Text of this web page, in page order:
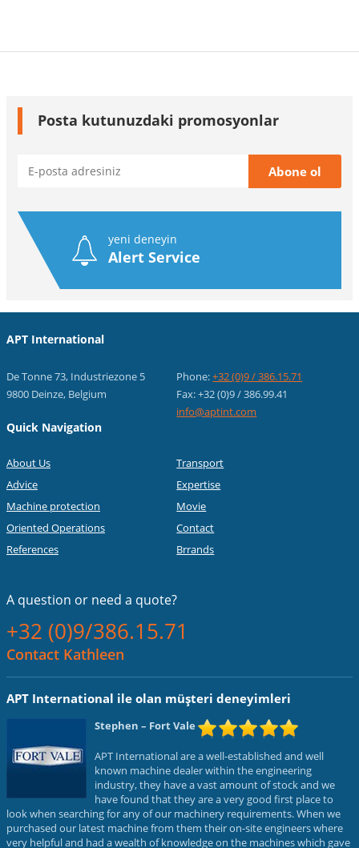
Posta kutunuzdaki promosyonlar
yeni deneyin
Alert Service
APT International
De Tonne 73, Industriezone 5
9800 Deinze, Belgium
Phone:+32 (0)9 / 386.15.71
Fax: +32 (0)9 / 386.99.41
info@aptint.com
Quick Navigation
About Us
Advice
Machine protection
Oriented Operations
References
Transport
Expertise
Movie
Contact
Brrands
A question or need a quote?
+32 (0)9/386.15.71
Contact Kathleen
APT International ile olan müşteri deneyimleri
Stephen – Fort Vale
APT International are a well-established and well
known machine dealer within the engineering
industry, they have a vast amount of stock and we
have found that they are a very good first place to
look when searching for any of our machinery requirements. When we
purchased our latest machine from them their on-site engineers where
very helpful and had a wealth of knowledge on the machines which gave